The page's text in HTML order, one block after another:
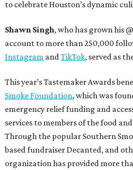
to celebrate Houston’s dynamic
Shawn Singh, who has grown his
account to more than 250,000
Instagram and TikTok, served as
This year’s Tastemaker Awards
Smoke Foundation, which was
emergency relief funding and
services to members of the food
Through the popular Southern
based fundraiser Decanted, and
organization has provided more